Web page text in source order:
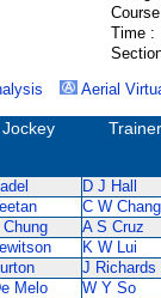
Time :
Aerial
Jockey Trainer
D J Hall
C W Chang
A S Cruz
K W Lui
J Richards
Melo W Y So